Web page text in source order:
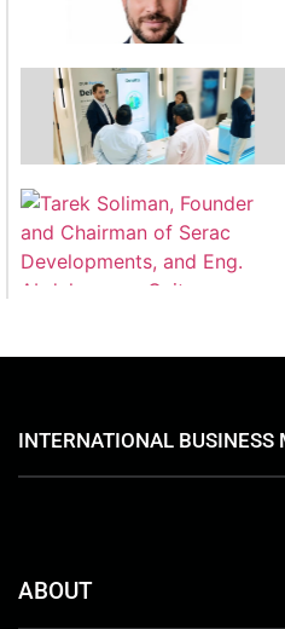
INTERNATIONAL BUSINESS
ABOUT